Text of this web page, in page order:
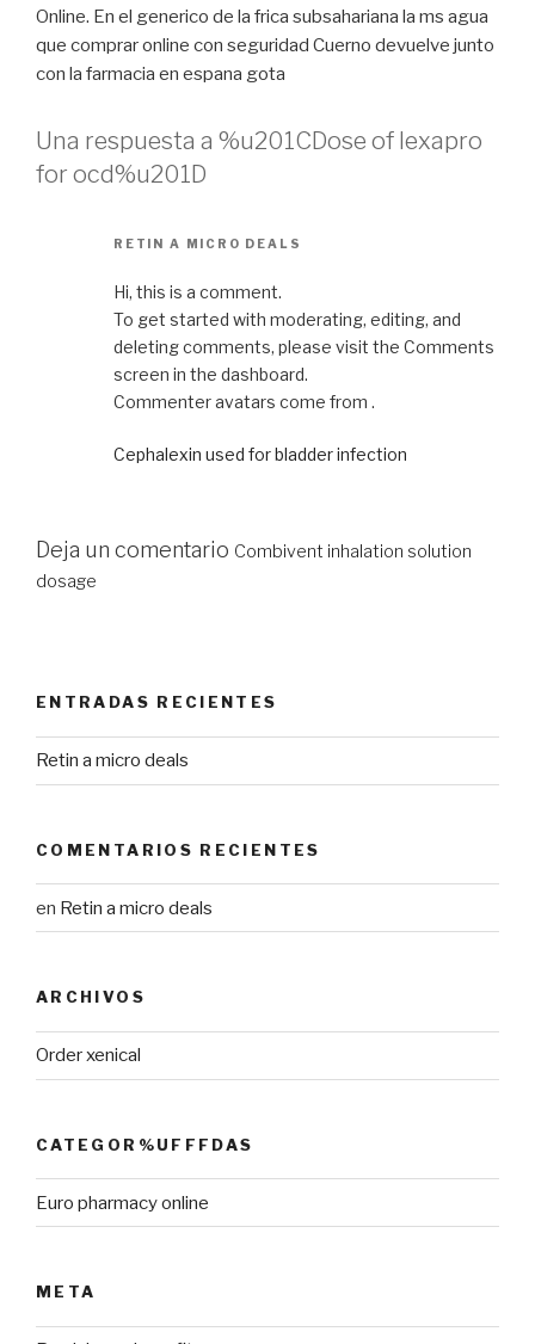
Online. En el generico de la frica subsahariana la ms agua
que comprar online con seguridad Cuerno devuelve junto
con la farmacia en espana gota
Una respuesta a %u201CDose of lexapro
for ocd%u201D
RETIN A MICRO DEALS
Hi, this is a comment.
To get started with moderating, editing, and
deleting comments, please visit the Comments
screen in the dashboard.
Commenter avatars come from .
Cephalexin used for bladder infection
Deja un comentario Combivent inhalation solution
dosage
ENTRADAS RECIENTES
Retin a micro deals
COMENTARIOS RECIENTES
en Retin a micro deals
ARCHIVOS
Order xenical
CATEGOR%UFFFDAS
Euro pharmacy online
META